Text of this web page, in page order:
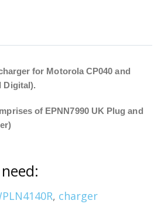
for Motorola CP040 and
Digital).
of EPNN7990 UK Plug and
, charger